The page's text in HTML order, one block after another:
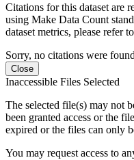
Citations for this dataset are
using Make Data Count
dataset metrics, please refer
Sorry, no citations were
Close
Inaccessible Files Selected
The selected file(s) may not
been granted access or the
expired or the files can only
You may request access to